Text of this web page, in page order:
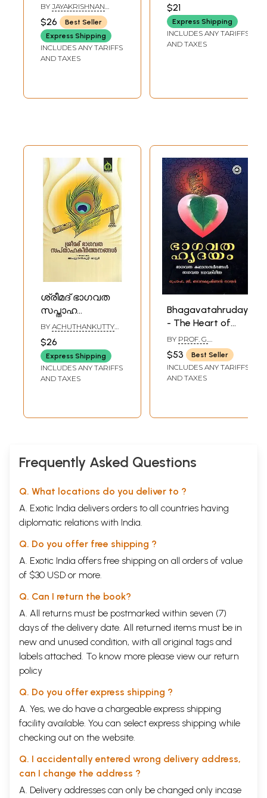
BY JAYAKRISHNAN
KOLATHUR
$26
Best Seller
Express Shipping
INCLUDES ANY TARIFFS
AND TAXES
(Malayalam) Part-
4
TIRTHA
$21
Express Shipping
INCLUDES ANY TARIFFS
AND TAXES
ശ്രീമദ് ഭാഗവത
സപ്താഹ
കീർത്തനങ്ങൾ-
Shreemad
Bhagavata
Saptaha Kirtans
(Malayalam)
BY ACHUTHANKUTTY
OTURE
$26
Express Shipping
INCLUDES ANY TARIFFS
AND TAXES
Bhagavatahrudayam
- The Heart of
Srimad
Bhagavatam
(Malayalam)
BY PROF. G.
BALAKRISHNAN NAIR
$53 Best Seller
INCLUDES ANY TARIFFS
AND TAXES
Frequently Asked Questions
Q. What locations do you deliver to ?
A. Exotic India delivers orders to all countries having
diplomatic relations with India.
Q. Do you offer free shipping ?
A. Exotic India offers free shipping on all orders of value
of $30 USD or more.
Q. Can I return the book?
A. All returns must be postmarked within seven (7)
days of the delivery date. All returned items must be in
new and unused condition, with all original tags and
labels attached. To know more please view our return
policy
Q. Do you offer express shipping ?
A. Yes, we do have a chargeable express shipping
facility available. You can select express shipping while
checking out on the website.
Q. I accidentally entered wrong delivery address,
can I change the address ?
A. Delivery addresses can only be changed only incase